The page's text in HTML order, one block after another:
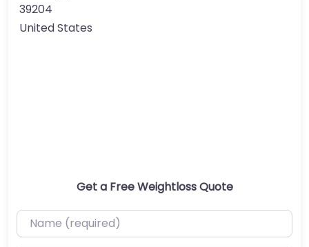
39204
United States
Get a Free Weightloss Quote
Name (required)